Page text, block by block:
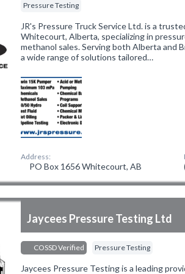
Pressure Testing
JR's Pressure Truck Service Ltd. is a
Whitecourt, Alberta, specializing in
methanol sales. Serving both Alberta and
a wide range of solutions tailored…
Address:
PO Box 1656 Whitecourt, AB
Jaycees Pressure Testing Ltd
COSSD Verified Pressure Testing
Jaycees Pressure Testing is a leading